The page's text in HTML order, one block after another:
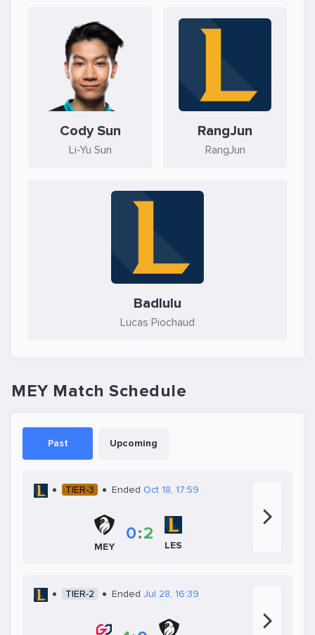
Cody Sun
Li-Yu Sun
RangJun
RangJun
Badlulu
Lucas Piochaud
MEY Match Schedule
Past Upcoming
TIER-3 Ended Oct 18, 17:59
MEY
0:2
LES
TIER-2 Ended Jul 28, 16:39